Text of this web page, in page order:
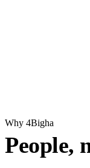
Why 4Bigha
People,